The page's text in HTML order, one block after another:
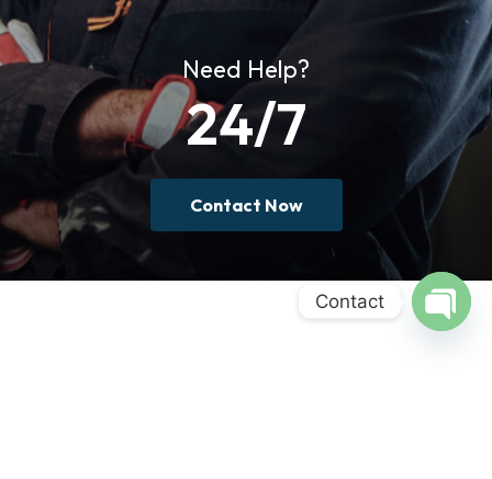
Need Help?
24/7
Contact Now
Contact